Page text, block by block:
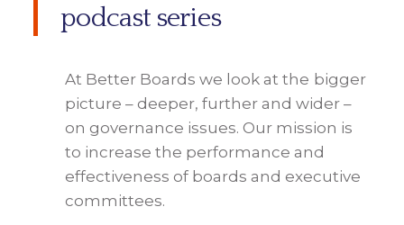
podcast series
At Better Boards we look at the bigger
picture – deeper, further and wider –
on governance issues. Our mission is
to increase the performance and
effectiveness of boards and executive
committees.